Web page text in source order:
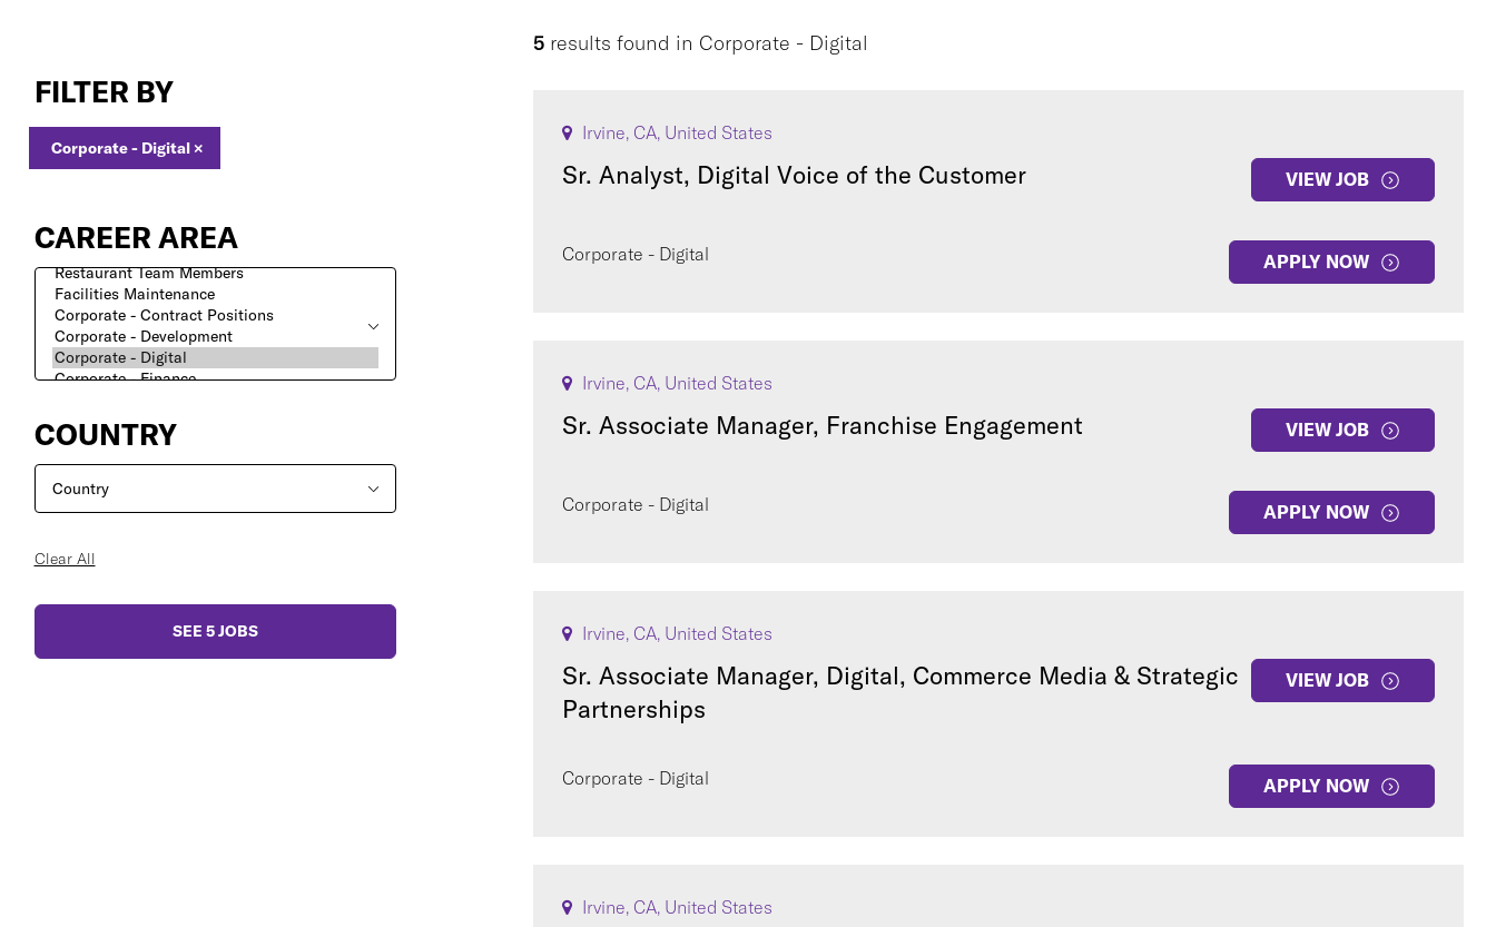
DigitalFILTER BY
Corporate - Digital ×
CAREER AREA
COUNTRY
Clear All
SEE 5JOBS
5 results found in Corporate - Digital
Irvine, CA, United States
Sr. Analyst, Digital Voice of the Customer VIEW JOB
Corporate - Digital APPLY NOW
Irvine, CA, United States
Sr. Associate Manager, Franchise Engagement VIEW JOB
Corporate - Digital APPLY NOW
Irvine, CA, United States
Sr. Associate Manager, Digital, Commerce Media & Strategic
Partnerships
VIEW JOB
Corporate - Digital APPLY NOW
Irvine, CA, United States